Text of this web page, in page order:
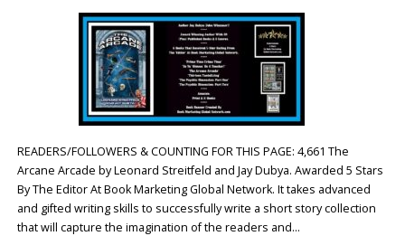
READERS/FOLLOWERS & COUNTING FOR THIS PAGE: 4,661 The
Arcane Arcade by Leonard Streitfeld and Jay Dubya. Awarded 5 Stars
By The Editor At Book Marketing Global Network. It takes advanced
and gifted writing skills to successfully write a short story collection
that will capture the imagination of the readers and…